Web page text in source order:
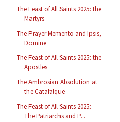
The Feast of All Saints 2025: the
Martyrs
The Prayer Memento and Ipsis,
Domine
The Feast of All Saints 2025: the
Apostles
The Ambrosian Absolution at
the Catafalque
The Feast of All Saints 2025:
The Patriarchs and P...